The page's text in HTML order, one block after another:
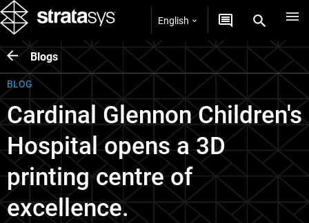
English
Blogs
BLOG
Cardinal Glennon Children's
Hospital opens a 3D
printing centre of
excellence.